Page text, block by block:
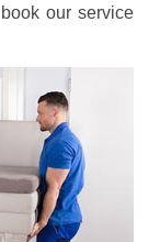
our service